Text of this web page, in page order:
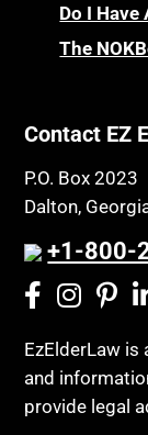
Do I Have
The
Contact EZ
P.O. Box 2023
Dalton,
+1-800-
EzElderLaw
and
provide legal